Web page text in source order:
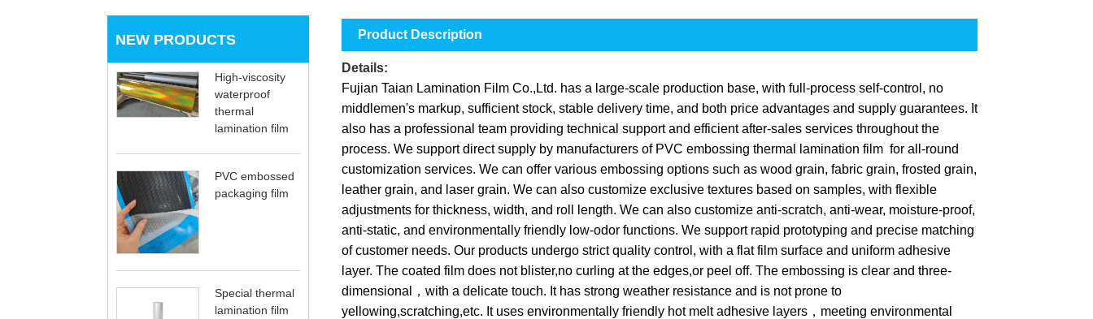
NEW PRODUCTS
High-viscosity
waterproof
thermal
lamination film
PVC embossed
packaging film
Special thermal
lamination film
Product Description
Details:
Fujian Taian Lamination Film Co.,Ltd. has a large-scale production base, with full-process self-control, no
middlemen's markup, sufficient stock, stable delivery time, and both price advantages and supply guarantees. It
also has a professional team providing technical support and efficient after-sales services throughout the
process. We support direct supply by manufacturers of PVC embossing thermal lamination film for all-round
customization services. We can offer various embossing options such as wood grain, fabric grain, frosted grain,
leather grain, and laser grain. We can also customize exclusive textures based on samples, with flexible
adjustments for thickness, width, and roll length. We can also customize anti-scratch, anti-wear, moisture-proof,
anti-static, and environmentally friendly low-odor functions. We support rapid prototyping and precise matching
of customer needs. Our products undergo strict quality control, with a flat film surface and uniform adhesive
layer. The coated film does not blister,no curling at the edges,or peel off. The embossing is clear and three-
dimensional，with a delicate touch. It has strong weather resistance and is not prone to
yellowing,scratching,etc. It uses environmentally friendly hot melt adhesive layers，meeting environmental